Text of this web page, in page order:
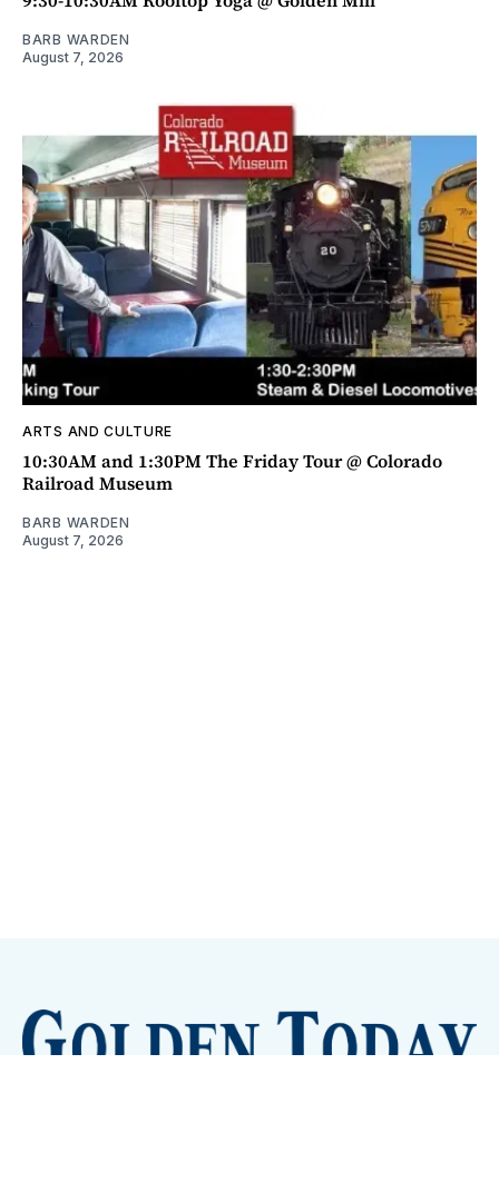
BARB WARDEN
August 7, 2026
ARTS AND CULTURE
10:30AM and 1:30PM The Friday Tour @ Colorado
Railroad Museum
BARB WARDEN
August 7, 2026